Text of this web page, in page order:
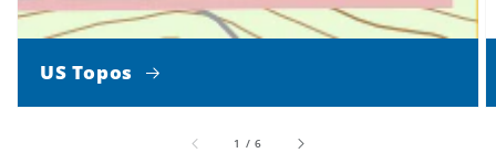
US Topos
1 /of
6